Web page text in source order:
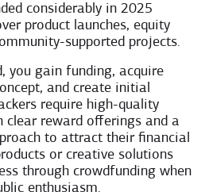
considerably in 2025
product launches, equity
supported projects.
you gain funding, acquire
and create initial
require high-quality
clear reward offerings and a
to attract their financial
or creative solutions
through crowdfunding when
enthusiasm.